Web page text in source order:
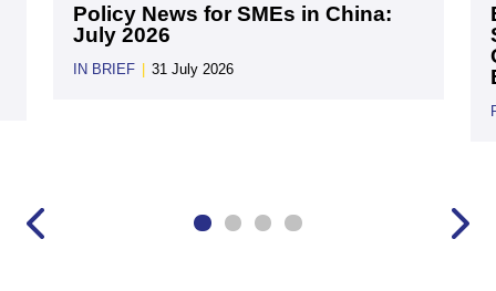
Policy News for SMEs in China:
July 2026
IN BRIEF 31 July 2026